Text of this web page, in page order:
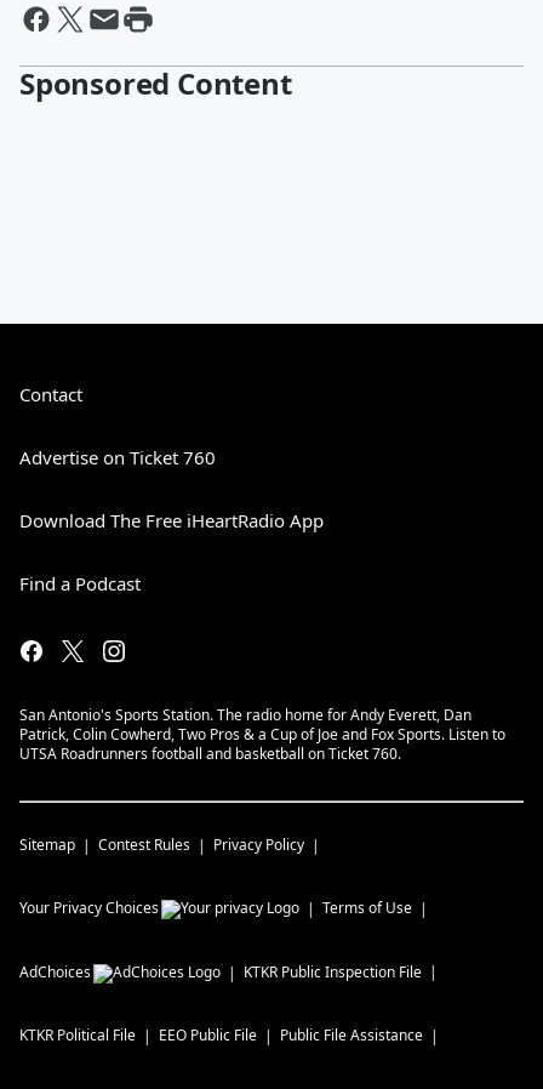
Sponsored Content
Contact
Advertise on Ticket 760
Download The Free iHeartRadio App
Find a Podcast
San Antonio's Sports Station. The radio home for Andy Everett, Dan
Patrick, Colin Cowherd, Two Pros & a Cup of Joe and Fox Sports. Listen to
UTSA Roadrunners football and basketball on Ticket 760.
Sitemap Contest Rules Privacy Policy
Your Privacy Choices Terms of Use
AdChoices KTKR Public Inspection File
KTKR Political File EEO Public File Public File Assistance